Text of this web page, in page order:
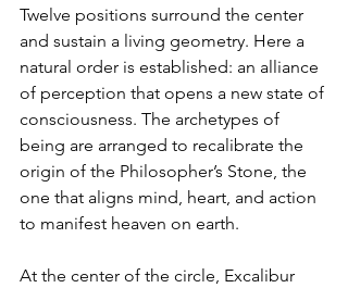
Twelve positions surround the center
and sustain a living geometry. Here a
natural order is established: an alliance
of perception that opens a new state of
consciousness. The archetypes of
being are arranged to recalibrate the
origin of the Philosopher’s Stone, the
one that aligns mind, heart, and action
to manifest heaven on earth.
At the center of the circle, Excalibur